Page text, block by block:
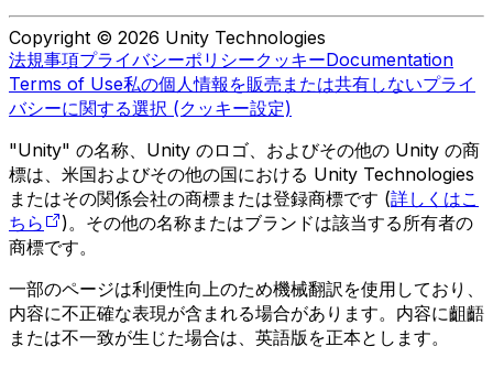
Copyright © 2026 Unity Technologies
法規事項プライバシーポリシークッキーDocumentation
Terms of Use私の個人情報を販売または共有しないプライ
バシーに関する選択 (クッキー設定)
"Unity" の名称、Unity のロゴ、およびその他の Unity の商
標は、米国およびその他の国における Unity Technologies
またはその関係会社の商標または登録商標です (詳しくはこ
ちら
)。その他の名称またはブランドは該当する所有者の
商標です。
一部のページは利便性向上のため機械翻訳を使用しており、
内容に不正確な表現が含まれる場合があります。内容に齟齬
または不一致が生じた場合は、英語版を正本とします。